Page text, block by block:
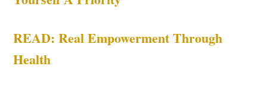
READ: Real Empowerment Through
Health